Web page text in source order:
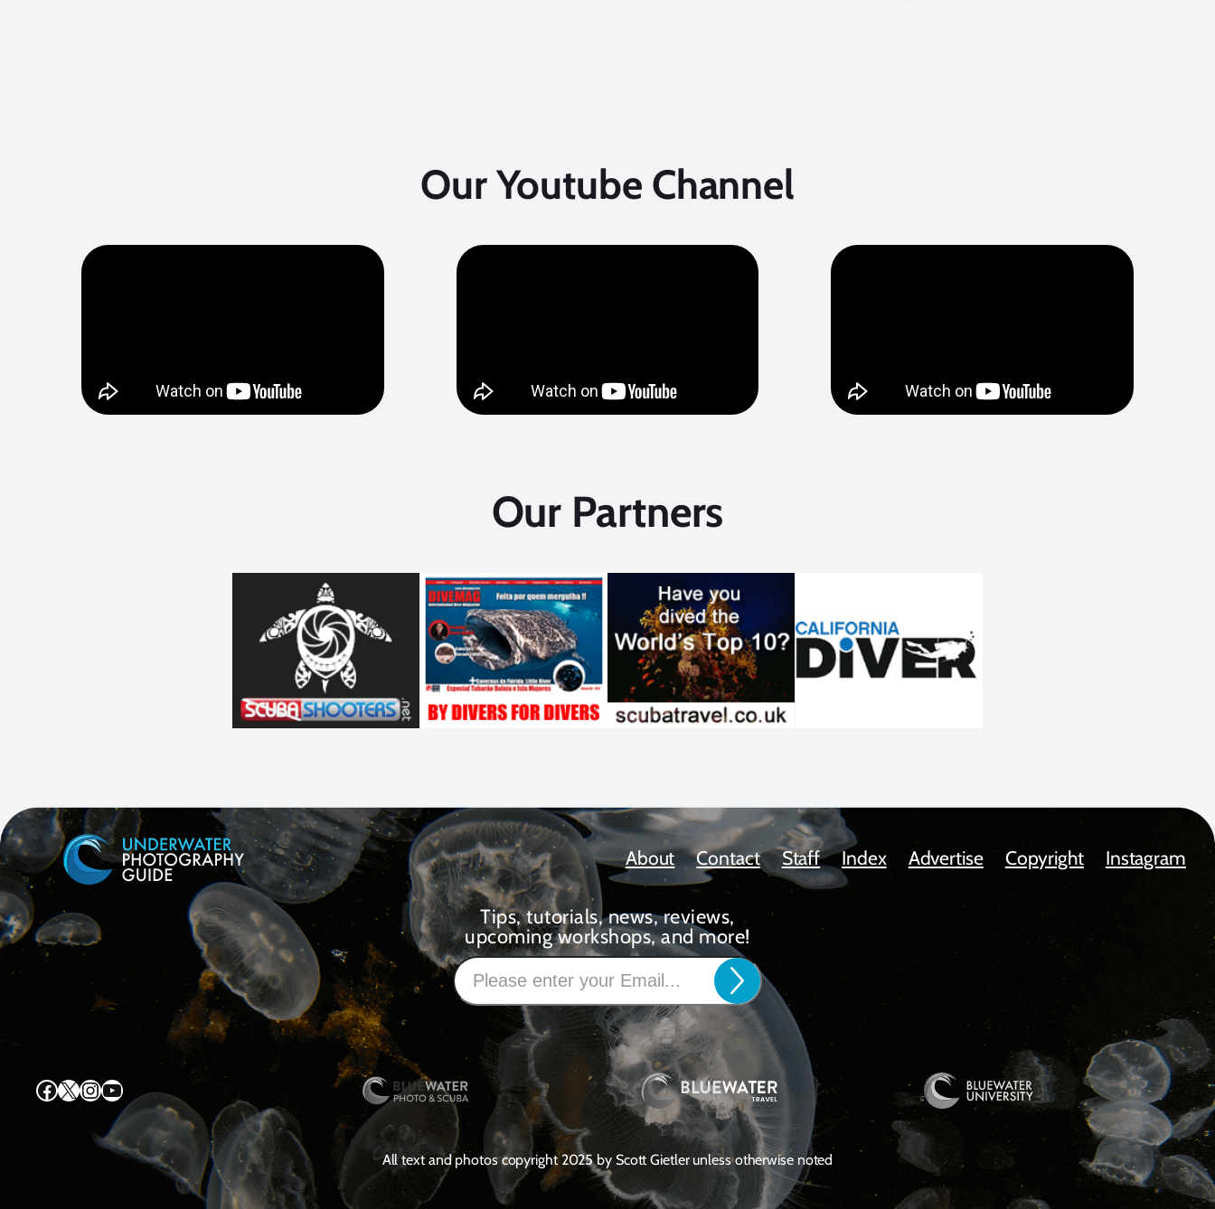
Our Youtube Channel
Our Partners
About Contact Staff Index Advertise Copyright Instagram
Tips, tutorials, news, reviews,
upcoming workshops, and more!
Facebook X InstagramYouTube
All text and photos copyright 2025 by Scott Gietler unless otherwise noted